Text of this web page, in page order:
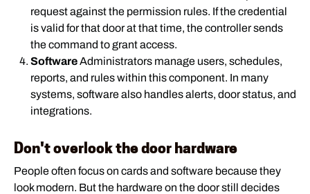
request against the permission rules. If the credential
is valid for that door at that time, the controller sends
the command to grant access.
SoftwareAdministrators manage users, schedules,
reports, and rules within this component. In many
systems, software also handles alerts, door status, and
integrations.
Don't overlook the door hardware
People often focus on cards and software because they
look modern. But the hardware on the door still decides